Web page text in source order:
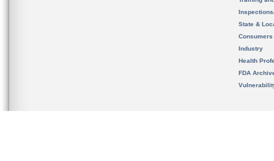
State &
Consumers
Industry
Health
FDA